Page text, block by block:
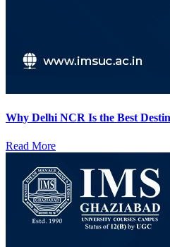
Why Delhi NCR Is the Best
Read More